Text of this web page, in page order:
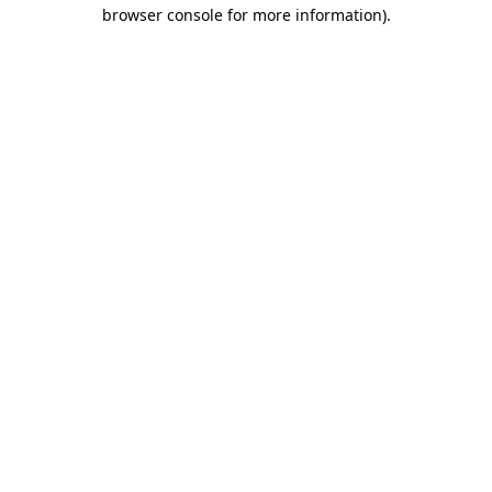
browser console for more information).